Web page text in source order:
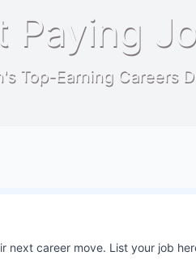
Paying
Top-Earning Careers
next career move. List your job